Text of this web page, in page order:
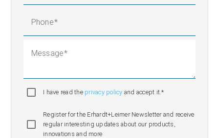
Phone
Message
I have read the privacy policy and accept it.*
Register for the Erhardt+Leimer Newsletter and receive
regular interesting updates about our products,
innovations and more